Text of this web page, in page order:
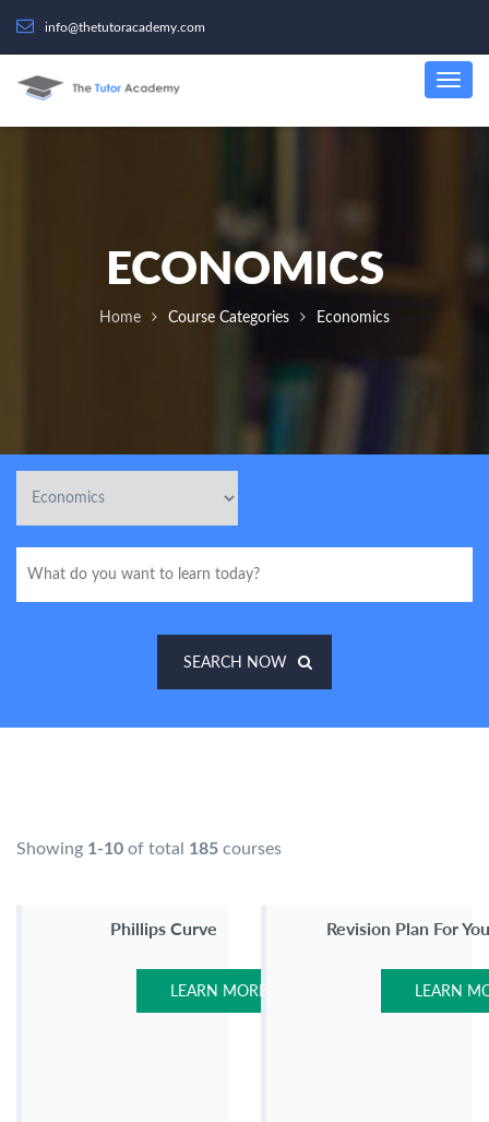
info@thetutoracademy.com
ECONOMICS
Home Course Categories Economics
SEARCH NOW
Showing 1-10 of total 185 courses
Phillips Curve
LEARN MORE
Revision Plan For You
LEARN